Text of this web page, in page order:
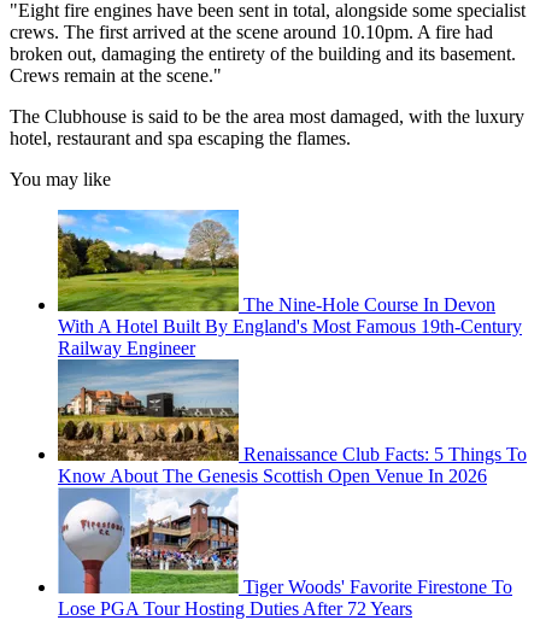
"Eight fire engines have been sent in total, alongside some specialist
crews. The first arrived at the scene around 10.10pm. A fire had
broken out, damaging the entirety of the building and its basement.
Crews remain at the scene."
The Clubhouse is said to be the area most damaged, with the luxury
hotel, restaurant and spa escaping the flames.
You may like
The Nine-Hole Course In Devon
With A Hotel Built By England's Most Famous 19th-Century
Railway Engineer
Renaissance Club Facts: 5 Things To
Know About The Genesis Scottish Open Venue In 2026
Tiger Woods' Favorite Firestone To
Lose PGA Tour Hosting Duties After 72 Years